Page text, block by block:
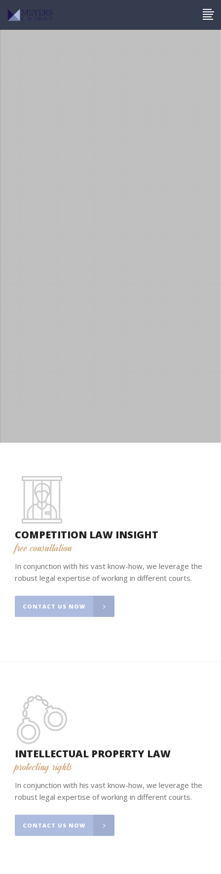
COMPETITION LAW INSIGHT
free consultation
In conjunction with his vast know-how, we leverage the
robust legal expertise of working in different courts.
CONTACT US NOW
INTELLECTUAL PROPERTY LAW
protecting rights
In conjunction with his vast know-how, we leverage the
robust legal expertise of working in different courts.
CONTACT US NOW